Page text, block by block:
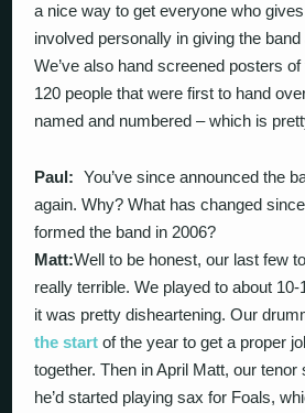
a nice way to get everyone who
involved personally in giving the
We’ve also hand screened posters
120 people that were first to hand
named and numbered – which is
Paul: You’ve since announced the
again. Why? What has changed
formed the band in 2006?
Matt:Well to be honest, our last few
really terrible. We played to about
it was pretty disheartening. Our
the start of the year to get a proper
together. Then in April Matt, our tenor
he’d started playing sax for Foals,